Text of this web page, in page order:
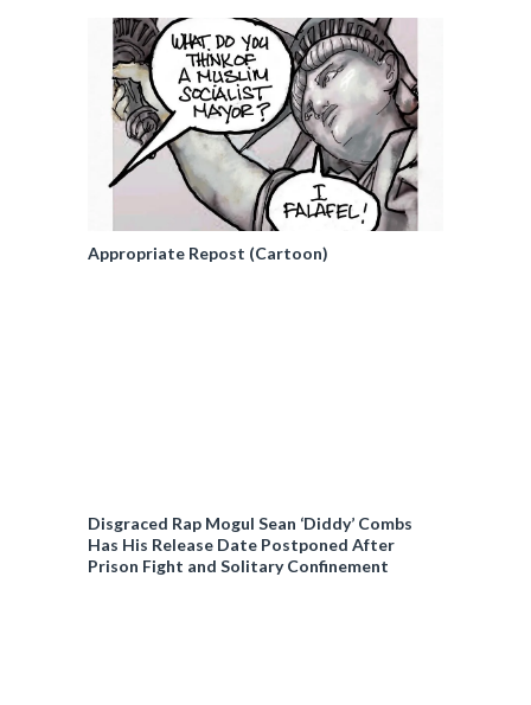
Appropriate Repost (Cartoon)
Disgraced Rap Mogul Sean ‘Diddy’ Combs
Has His Release Date Postponed After
Prison Fight and Solitary Confinement